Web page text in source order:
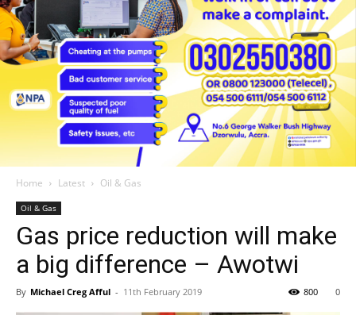
Home Latest Oil & Gas
Oil & Gas
Gas price reduction will make
a big difference – Awotwi
By Michael Creg Afful - 11th February 2019 0
800